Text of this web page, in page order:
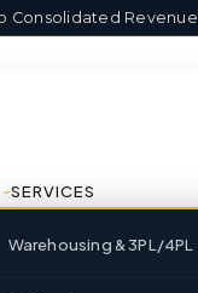
Consolidated Revenue
SERVICES
Warehousing & 3PL/4PL